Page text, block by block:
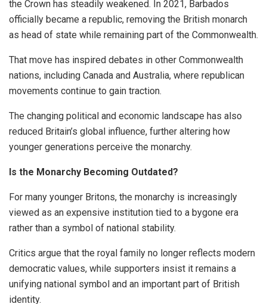
the Crown has steadily weakened. In 2021, Barbados
officially became a republic, removing the British monarch
as head of state while remaining part of the Commonwealth.
That move has inspired debates in other Commonwealth
nations, including Canada and Australia, where republican
movements continue to gain traction.
The changing political and economic landscape has also
reduced Britain’s global influence, further altering how
younger generations perceive the monarchy.
Is the Monarchy Becoming Outdated?
For many younger Britons, the monarchy is increasingly
viewed as an expensive institution tied to a bygone era
rather than a symbol of national stability.
Critics argue that the royal family no longer reflects modern
democratic values, while supporters insist it remains a
unifying national symbol and an important part of British
identity.